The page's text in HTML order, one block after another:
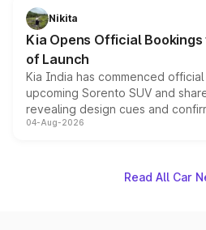
just 50 units each, the special
the standard versions and
Nikita
Kia Opens Official
of Launch
Kia India has commenced
upcoming Sorento SUV and
revealing design cues and
powertrain, though pricing and
04-Aug-2026
Read All Car